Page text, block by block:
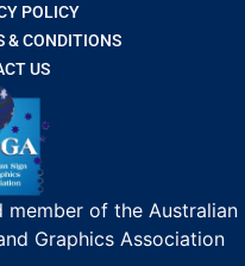
POLICY
& CONDITIONS
US
member of the Australian
Graphics Association